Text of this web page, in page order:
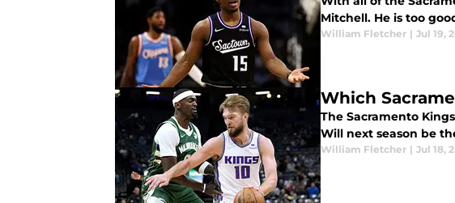
Mitchell. He is too
William Fletcher | Jul 19,
Which
The Sacramento
Will next season be
William Fletcher | Jul 18,